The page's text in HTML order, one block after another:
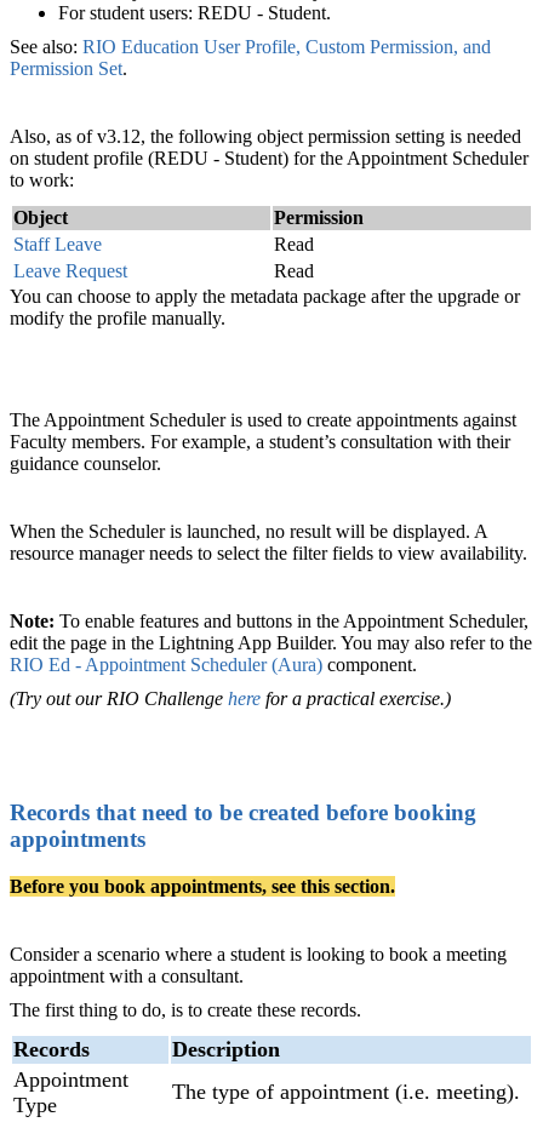
For student users: REDU - Student.
See also: RIO Education User Profile, Custom Permission, and
Permission Set.
Also, as of v3.12, the following object permission setting is needed
on student profile (REDU - Student) for the Appointment Scheduler
to work:
Object
Permission
Staff Leave
Read
Leave Request
Read
You can choose to apply the metadata package after the upgrade or
modify the profile manually.
The Appointment Scheduler is used to create appointments against
Faculty members. For example, a student’s consultation with their
guidance counselor.
When the Scheduler is launched, no result will be displayed. A
resource manager needs to select the filter fields to view availability.
Note: To enable features and buttons in the Appointment Scheduler,
edit the page in the Lightning App Builder. You may also refer to the
RIO Ed - Appointment Scheduler (Aura) ‍ component.
(Try out our RIO Challenge here for a practical exercise.)
Records that need to be created before booking
appointments
Before you book appointments, see this section.
Consider a scenario where a student is looking to book a meeting
appointment with a consultant.
The first thing to do, is to create these records.
Records
Description
Appointment
Type
The type of appointment (i.e. meeting).